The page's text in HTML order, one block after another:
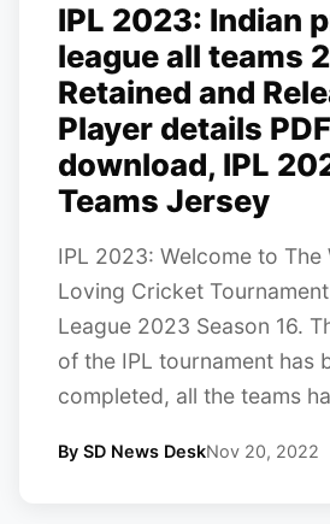
IPL 2023: Indian
league all teams
Retained and
Player details PDF
download, IPL
Teams Jersey
IPL 2023: Welcome to
Loving Cricket
League 2023 Season 16.
of the IPL tournament has
completed, all the teams
By SD News DeskNov 20, 2022